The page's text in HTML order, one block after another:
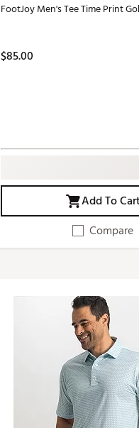
FootJoy Men's Tee Time Print
$85.00
Add To
Compare